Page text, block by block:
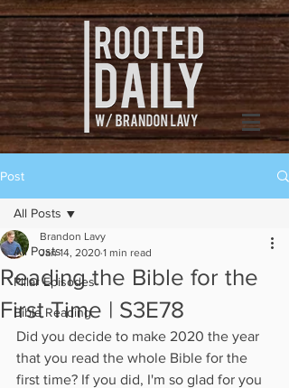
Post
All Posts
Pillar Episodes
Bible Reading
All Posts
Reading the Bible for the
First Time | S3E78
Brandon Lavy
Jan 14, 2020 1 min read
Did you decide to make 2020 the year
that you read the whole Bible for the
first time? If you did, I'm so glad for you